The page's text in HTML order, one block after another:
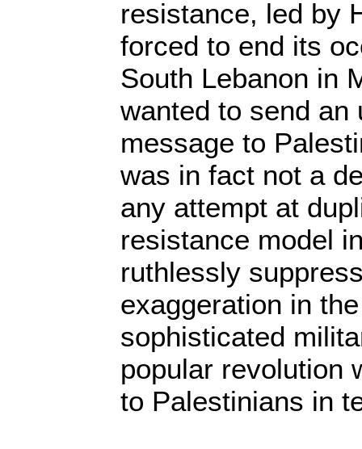
resistance, led by
forced to end its
South Lebanon in
wanted to send an
message to
was in fact not a
any attempt at
resistance model
ruthlessly
exaggeration in
sophisticated
popular revolution
to Palestinians in